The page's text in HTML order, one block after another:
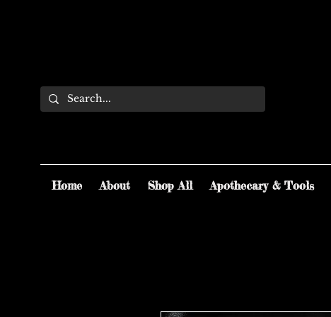
Home About Shop All Apothecary & Tools